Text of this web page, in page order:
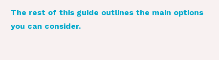
The rest of this guide outlines the main options
you can consider.